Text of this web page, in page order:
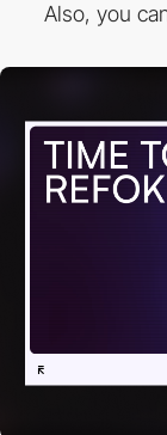
Also, you